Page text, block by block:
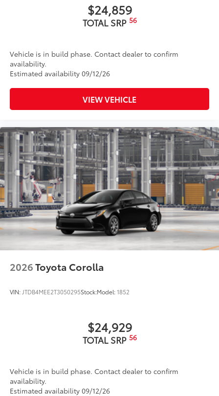
$24,859
TOTAL SRP 56
Vehicle is in build phase. Contact dealer to confirm
availability.
Estimated availability 09/12/26
VIEW VEHICLE
2026Toyota Corolla
VIN: JTDB4MEE2T3050295Stock:Model:1852
$24,929
TOTAL SRP 56
Vehicle is in build phase. Contact dealer to confirm
availability.
Estimated availability 09/12/26